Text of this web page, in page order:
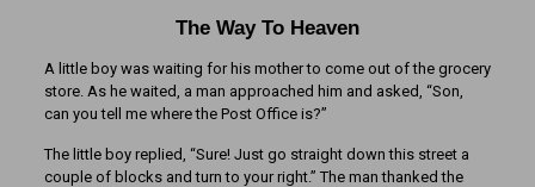
The Way To Heaven
A little boy was waiting for his mother to come out of the grocery
store. As he waited, a man approached him and asked, “Son,
can you tell me where the Post Office is?”
The little boy replied, “Sure! Just go straight down this street a
couple of blocks and turn to your right.” The man thanked the